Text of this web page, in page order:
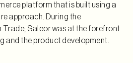
platform that is built using a
approach. During the
Saleor was at the forefront
and the product development.